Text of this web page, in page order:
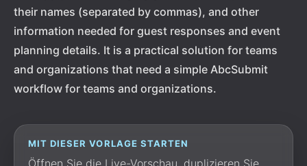
their names (separated by commas), and other
information needed for guest responses and event
planning details. It is a practical solution for teams
and organizations that need a simple AbcSubmit
workflow for teams and organizations.
MIT DIESER VORLAGE STARTEN
Öffnen Sie die Live-Vorschau, duplizieren Sie